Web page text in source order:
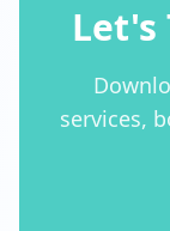
Let's
services,